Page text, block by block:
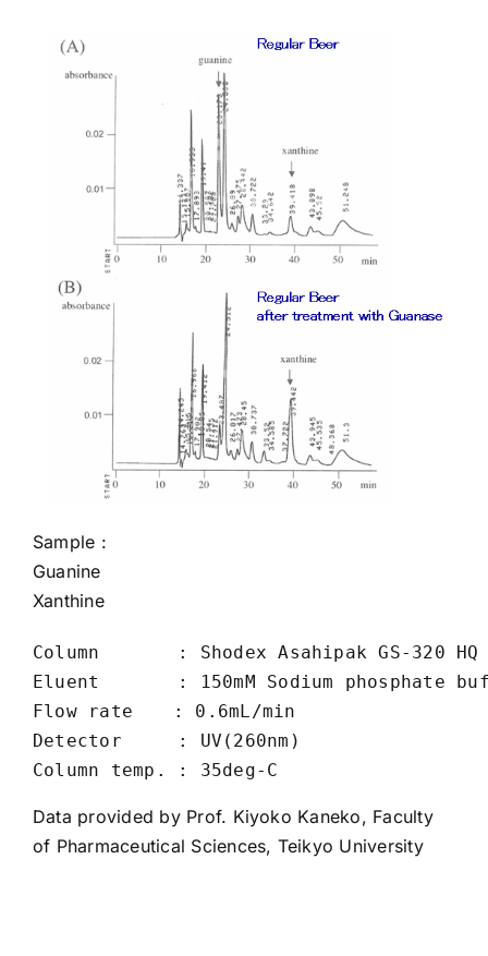
Sample :
Guanine
Xanthine
Column       : Shodex Asahipak GS-320 HQ
Eluent       : 150mM Sodium phosphate
Flow rate　  : 0.6mL/min
Detector     : UV(260nm)
Data provided by Prof. Kiyoko Kaneko, Faculty
of Pharmaceutical Sciences, Teikyo University